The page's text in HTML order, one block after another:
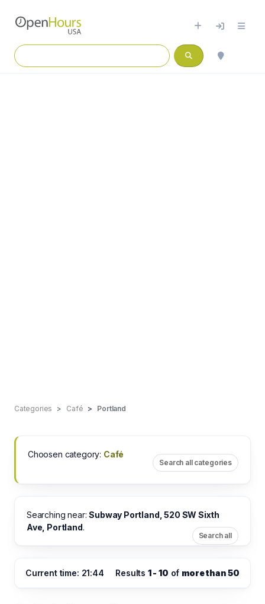
Categories Café Portland
Choosen category: Café
Search all categories
Searching near:Subway Portland, 520 SW Sixth
Ave, Portland.
Search all
Current time: 21:44 Results 1 - 10 of more than 50